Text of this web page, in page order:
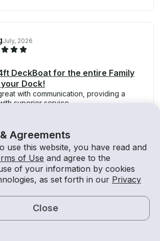
Agreements
use this website, you have read and
of Use and agree to the
of your information by cookies
as set forth in our Privacy
Close
Map
July, 2026
DeckBoat for the entire Family
Dock!
with communication, providing a
superior service.